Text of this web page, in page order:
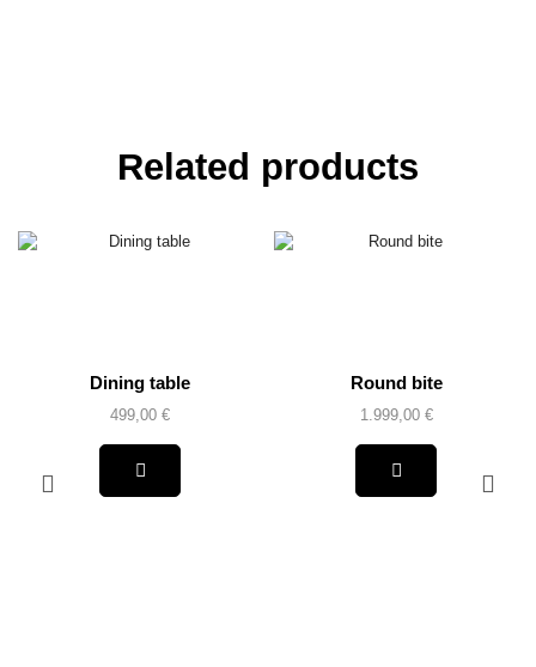
Related products
Dining table
499,00 €
Round bite
1.999,00 €